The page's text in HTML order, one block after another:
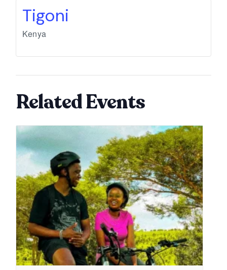
Tigoni
Kenya
Related Events